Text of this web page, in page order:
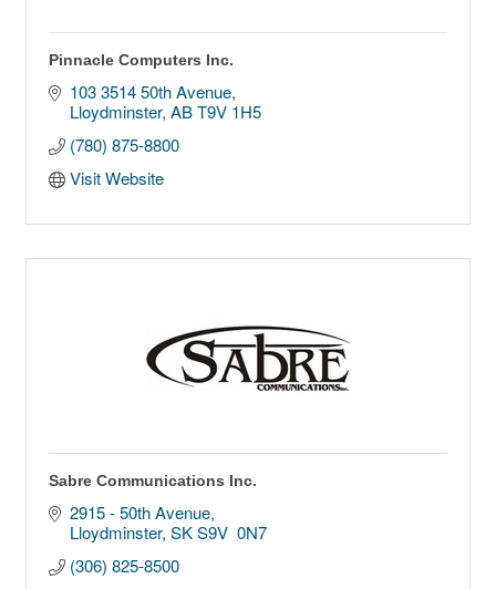
Pinnacle Computers Inc.
103 3514 50th Avenue
Lloydminster AB T9V 1H5
(780) 875-8800
Visit Website
Sabre Communications Inc.
2915 - 50th Avenue
Lloydminster SK S9V  0N7
(306) 825-8500